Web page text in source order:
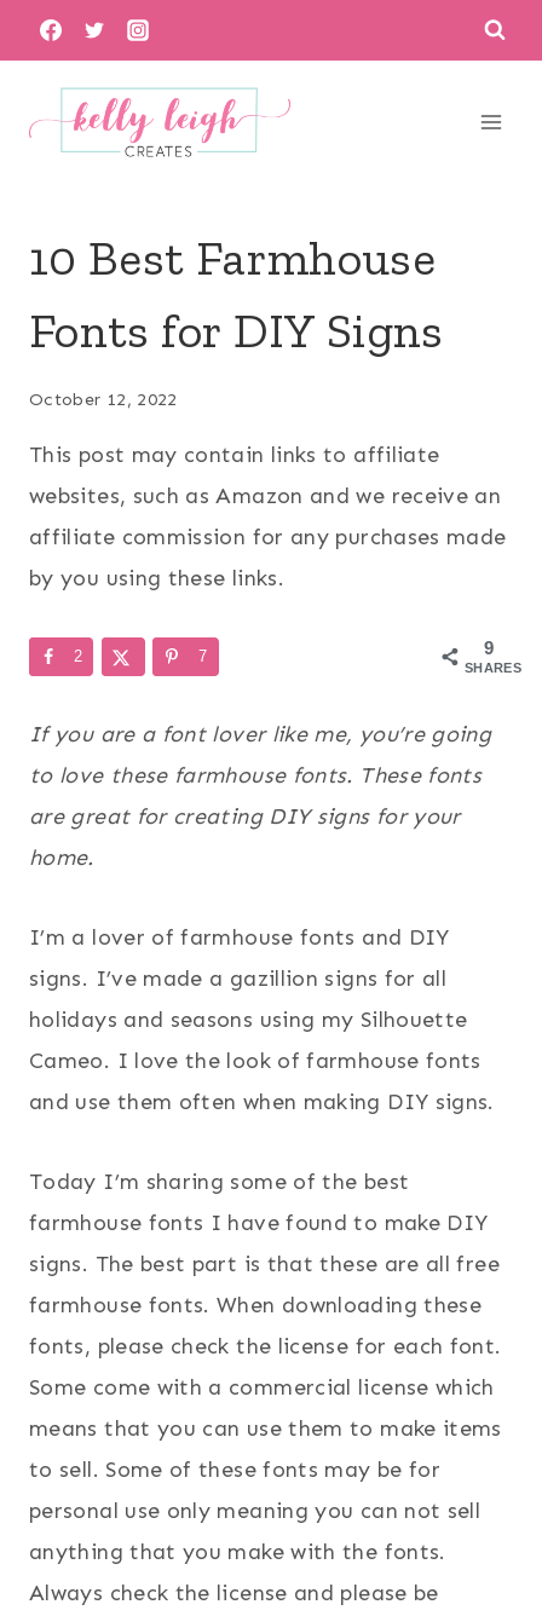
Skip
to
content
10 Best Farmhouse
Fonts for DIY Signs
October 12, 2022
This post may contain links to affiliate
websites, such as Amazon and we receive an
affiliate commission for any purchases made
by you using these links.
9
SHARES
2 7
If you are a font lover like me, you’re going
to love these farmhouse fonts. These fonts
are great for creating DIY signs for your
home.
I’m a lover of farmhouse fonts and DIY
signs. I’ve made a gazillion signs for all
holidays and seasons using my Silhouette
Cameo. I love the look of farmhouse fonts
and use them often when making DIY signs.
Today I’m sharing some of the best
farmhouse fonts I have found to make DIY
signs. The best part is that these are all free
farmhouse fonts. When downloading these
fonts, please check the license for each font.
Some come with a commercial license which
means that you can use them to make items
to sell. Some of these fonts may be for
personal use only meaning you can not sell
anything that you make with the fonts.
Always check the license and please be